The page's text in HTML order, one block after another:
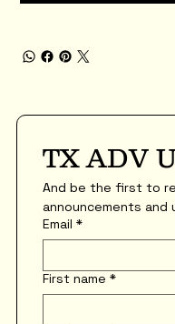
TX ADV
And be the first to
announcements
Email *
First name *